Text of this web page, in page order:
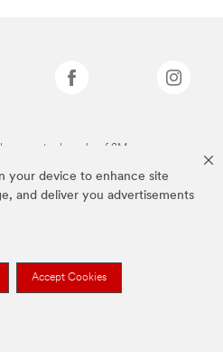
your device to enhance site
and deliver you advertisements
Accept Cookies
are trademarks of 3M.